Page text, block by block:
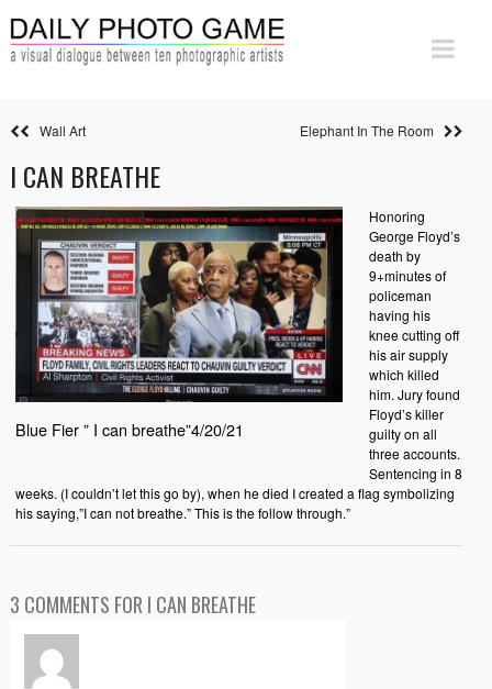
Wall Art Elephant In The Room
I CAN BREATHE
Blue Fier ” I can breathe”4/20/21
Honoring
George Floyd’s
death by
9+minutes of
policeman
having his
knee cutting off
his air supply
which killed
him. Jury found
Floyd’s killer
guilty on all
three accounts.
Sentencing in 8
weeks. (I couldn’t let this go by), when he died I created a flag symbolizing
his saying,”I can not breathe.” This is the follow through.”
3 COMMENTS FOR I CAN BREATHE